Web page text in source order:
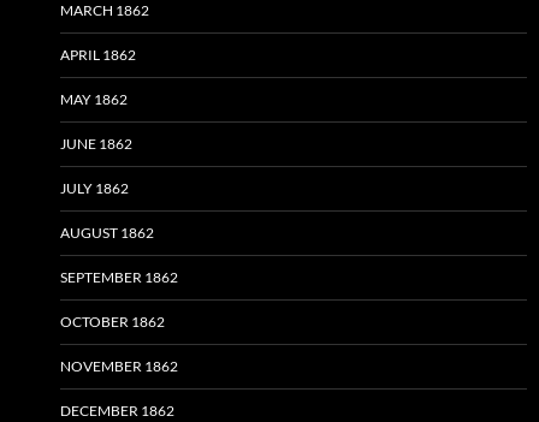
MARCH 1862
APRIL 1862
MAY 1862
JUNE 1862
JULY 1862
AUGUST 1862
SEPTEMBER 1862
OCTOBER 1862
NOVEMBER 1862
DECEMBER 1862